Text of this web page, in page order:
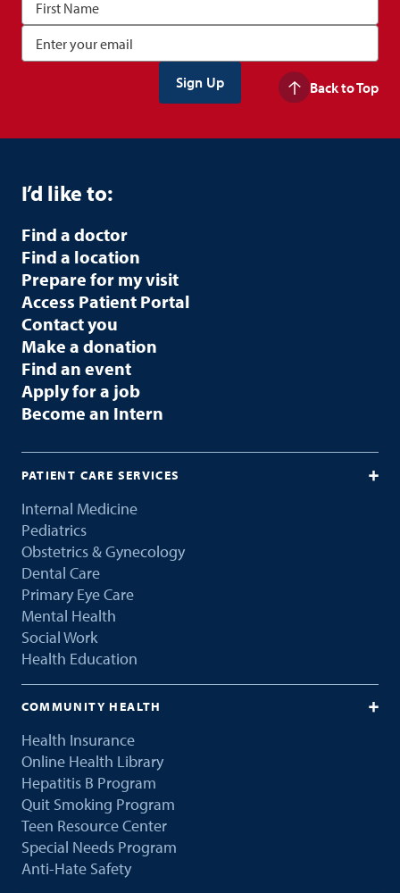
Back to Top
I’d like to:
Find a doctor
Find a location
Prepare for my visit
Access Patient Portal
Contact you
Make a donation
Find an event
Apply for a job
Become an Intern
PATIENT CARE SERVICES
Internal Medicine
Pediatrics
Obstetrics & Gynecology
Dental Care
Primary Eye Care
Mental Health
Social Work
Health Education
COMMUNITY HEALTH
Health Insurance
Online Health Library
Hepatitis B Program
Quit Smoking Program
Teen Resource Center
Special Needs Program
Anti-Hate Safety